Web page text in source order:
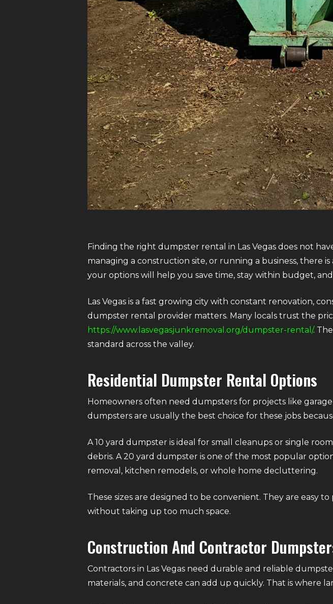
Finding the right dumpster rental in Las Vegas does not
managing a construction site, or running a business, there
your options will help you save time, stay within budget,
Las Vegas is a fast growing city with constant renovation,
dumpster rental provider matters. Many locals trust the
https://www.lasvegasjunkremoval.org/dumpster-rental/.
standard across the valley.
Residential Dumpster Rental Options
Homeowners often need dumpsters for projects like
dumpsters are usually the best choice for these jobs
A 10 yard dumpster is ideal for small cleanups or single
debris. A 20 yard dumpster is one of the most popular
removal, kitchen remodels, or whole home decluttering.
These sizes are designed to be convenient. They are easy
without taking up too much space.
Construction And Contractor
Contractors in Las Vegas need durable and reliable
materials, and concrete can add up quickly. That is where